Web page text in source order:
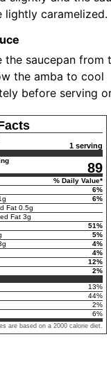
lightly caramelized.
the saucepan from
the amba to cool
before serving
1 serving
89
% Daily Value*
6%
g 6%
Fat 0.5g
Fat 3g
51%
5%
g 4%
4%
12%
2%
13%
44%
2%
6%
are based on a 2000 calorie diet.